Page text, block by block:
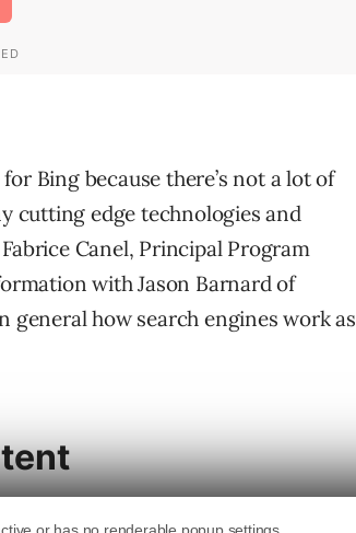
Bing because there’s not a lot of
cutting edge technologies and
Canel, Principal Program
with Jason Barnard of
how search engines work as
and Selection, Document